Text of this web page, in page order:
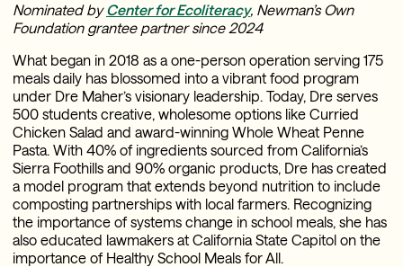
Nominated byCenter for Ecoliteracy, Newman’s Own
Foundation grantee partner since 2024
What began in 2018 as a one-person operation serving 175
meals daily has blossomed into a vibrant food program
under Dre Maher’s visionary leadership. Today, Dre serves
500 students creative, wholesome options like Curried
Chicken Salad and award-winning Whole Wheat Penne
Pasta. With 40% of ingredients sourced from California’s
Sierra Foothills and 90% organic products, Dre has created
a model program that extends beyond nutrition to include
composting partnerships with local farmers. Recognizing
the importance of systems change in school meals, she has
also educated lawmakers at California State Capitol on the
importance of Healthy School Meals for All.